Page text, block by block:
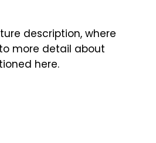
description, where
more detail about
here.